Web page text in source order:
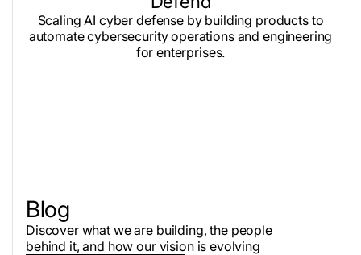
Scaling AI cyber defense by building products to
automate cybersecurity operations and engineering
for enterprises.
Blog
Discover what we are building, the people
behind it, and how our vision is evolving